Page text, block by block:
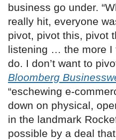
business go under.
really hit, everyone
pivot, pivot this, pivot
listening … the more I
do. I don’t want to
Bloomberg
“eschewing e-
down on physical,
in the landmark
possible by a deal